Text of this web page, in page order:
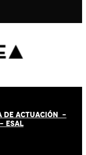
DE ACTUACIÓN -
- ESAL